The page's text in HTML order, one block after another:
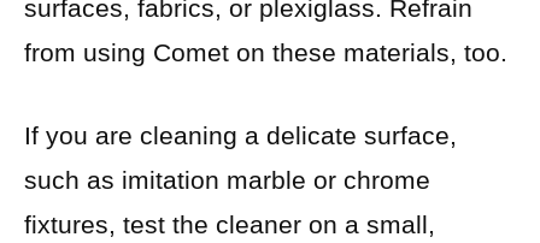
surfaces, fabrics, or plexiglass. Refrain
from using Comet on these materials, too.
If you are cleaning a delicate surface,
such as imitation marble or chrome
fixtures, test the cleaner on a small,